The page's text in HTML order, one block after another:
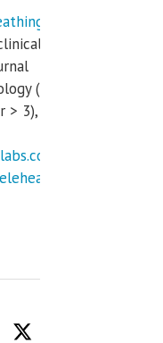
trial
(SCI
3), full